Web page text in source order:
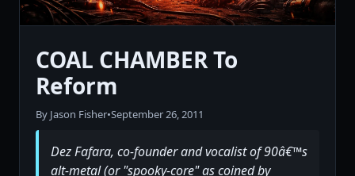
COAL CHAMBER To
Reform
By Jason Fisher•September 26, 2011
Dez Fafara, co-founder and vocalist of 90â€™s
alt-metal (or "spooky-core" as coined by